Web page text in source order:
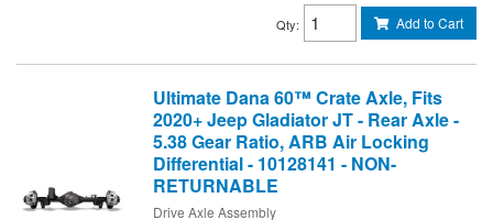
Qty: Add to Cart
Ultimate Dana 60™ Crate Axle, Fits
2020+ Jeep Gladiator JT - Rear Axle -
5.38 Gear Ratio, ARB Air Locking
Differential - 10128141 - NON-
RETURNABLE
Drive Axle Assembly